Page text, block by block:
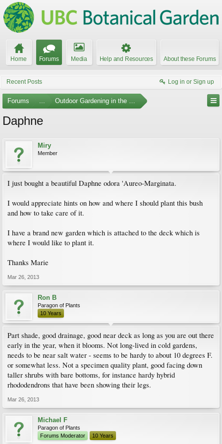
Home Forums Media Help and Resources About these Forums
Recent Posts Log in or Sign up
Forums ... Outdoor Gardening in the Pacific Northwest
Daphne
Miry
Member
I just bought a beautiful Daphne odora 'Aureo-Marginata.
I would appreciate hints on how and where I should plant this bush
and how to take care of it.
I have a brand new garden which is attached to the deck which is
where I would like to plant it.
Thanks Marie
Mar 26, 2013
Ron B
Paragon of Plants
10 Years
Part shade, good drainage, good near deck as long as you are out there
early in the year, when it blooms. Not long-lived in cold gardens,
needs to be near salt water - seems to be hardy to about 10 degrees F.
or somewhat less. Not a specimen quality plant, good facing down
taller shrubs with bare bottoms, for instance hardy hybrid
rhododendrons that have been showing their legs.
Mar 26, 2013
Michael F
Paragon of Plants
Forums Moderator
10 Years